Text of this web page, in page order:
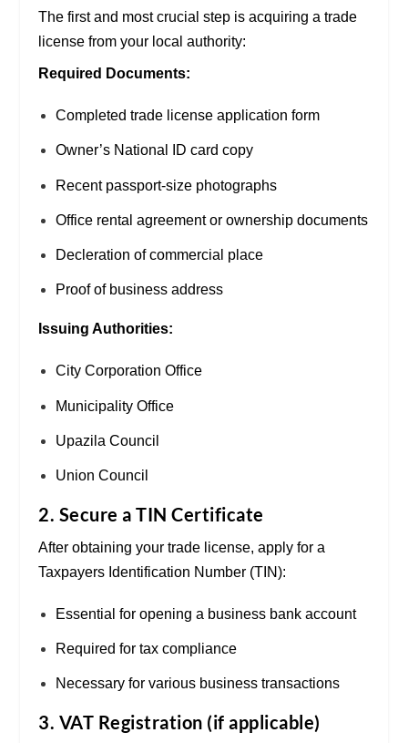
The first and most crucial step is acquiring a trade
license from your local authority:
Required Documents:
Completed trade license application form
Owner’s National ID card copy
Recent passport-size photographs
Office rental agreement or ownership documents
Decleration of commercial place
Proof of business address
Issuing Authorities:
City Corporation Office
Municipality Office
Upazila Council
Union Council
2. Secure a TIN Certificate
After obtaining your trade license, apply for a
Taxpayers Identification Number (TIN):
Essential for opening a business bank account
Required for tax compliance
Necessary for various business transactions
3. VAT Registration (if applicable)